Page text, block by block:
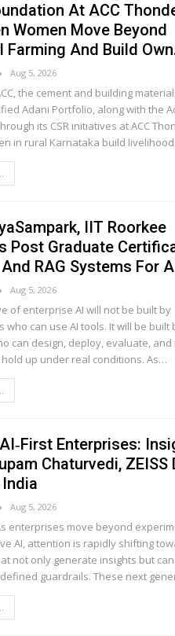
At ACC
Women Move Beyond
Farming And Build
Aug 5, 2026
the cement and building
Adani Portfolio, along with the
its CSR initiatives at ACC
in rural Karnataka build
IIT Roorkee
Post Graduate
RAG Systems For
Aug 5, 2026
of enterprise AI will not be built by
who can use AI tools. It will be built
can design, deploy, evaluate, and
up under real conditions. As…
Enterprises:
Chaturvedi, ZEISS
Aug 5, 2026
enterprises move beyond
AI, attention is rapidly shifting
not only generate insights but
guardrails. These next